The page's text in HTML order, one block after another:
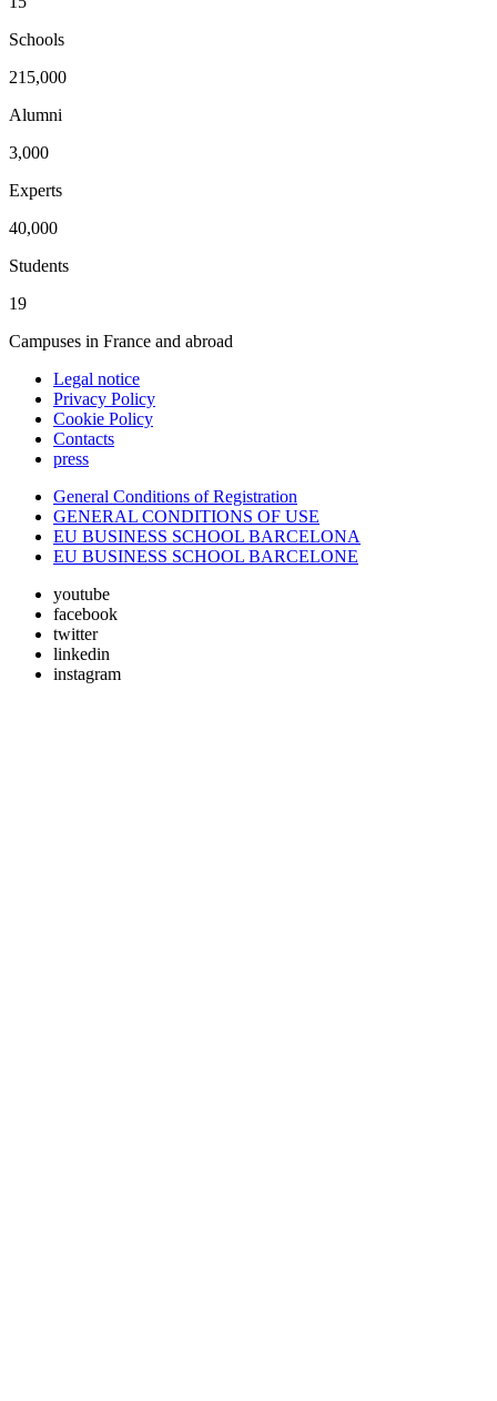
Schools
215,000
Alumni
3,000
Experts
40,000
Students
19
Campuses in France and abroad
Legal notice
Privacy Policy
Cookie Policy
Contacts
press
General Conditions of Registration
GENERAL CONDITIONS OF USE
EU BUSINESS SCHOOL BARCELONA
EU BUSINESS SCHOOL BARCELONE
youtube
facebook
twitter
linkedin
instagram